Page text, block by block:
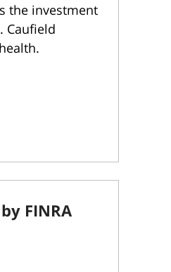
the investment
Caufield
FINRA